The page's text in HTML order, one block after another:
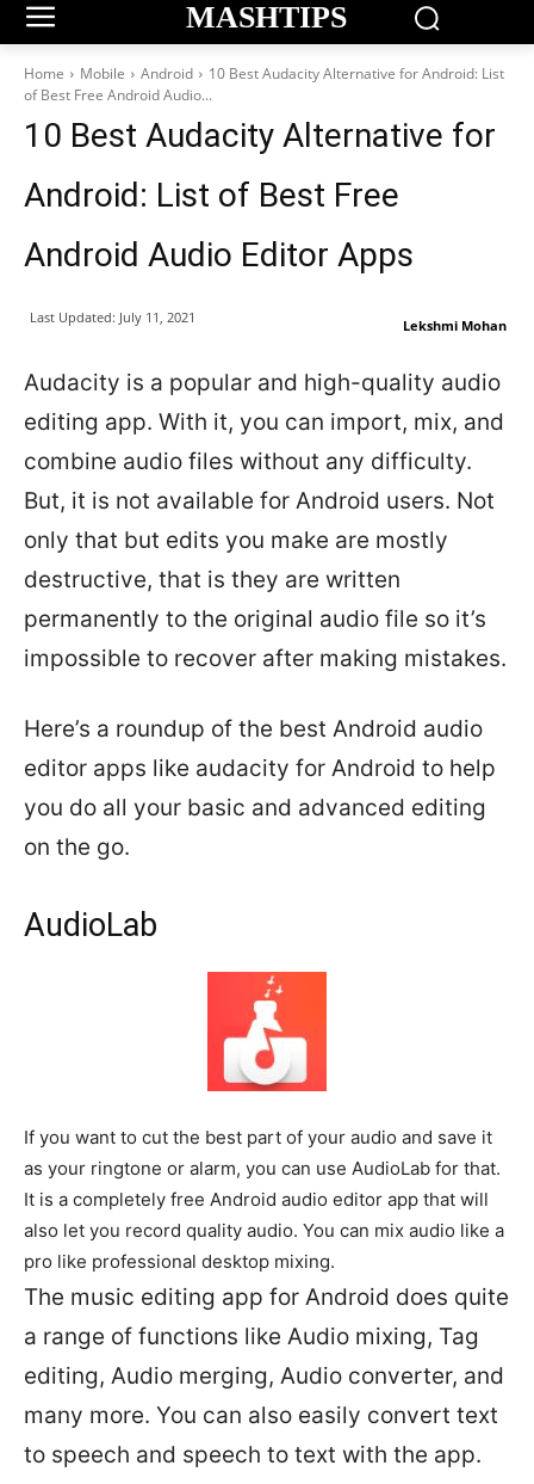
MASHTIPS
Home Mobile Android
10 Best Audacity Alternative for Android: List
of Best Free Android Audio...
10 Best Audacity Alternative for
Android: List of Best Free
Android Audio Editor Apps
Lekshmi Mohan
Last Updated: July 11, 2021
Audacity is a popular and high-quality audio
editing app. With it, you can import, mix, and
combine audio files without any difficulty.
But, it is not available for Android users. Not
only that but edits you make are mostly
destructive, that is they are written
permanently to the original audio file so it’s
impossible to recover after making mistakes.
Here’s a roundup of the best Android audio
editor apps like audacity for Android to help
you do all your basic and advanced editing
on the go.
AudioLab
If you want to cut the best part of your audio and save it
as your ringtone or alarm, you can use AudioLab for that.
It is a completely free Android audio editor app that will
also let you record quality audio. You can mix audio like a
pro like professional desktop mixing.
The music editing app for Android does quite
a range of functions like Audio mixing, Tag
editing, Audio merging, Audio converter, and
many more. You can also easily convert text
to speech and speech to text with the app.